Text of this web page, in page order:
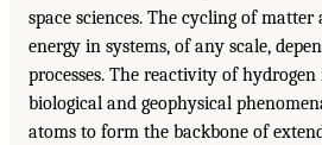
space sciences. The cycling of
energy in systems, of any scale,
processes. The reactivity of
biological and geophysical
atoms to form the backbone of